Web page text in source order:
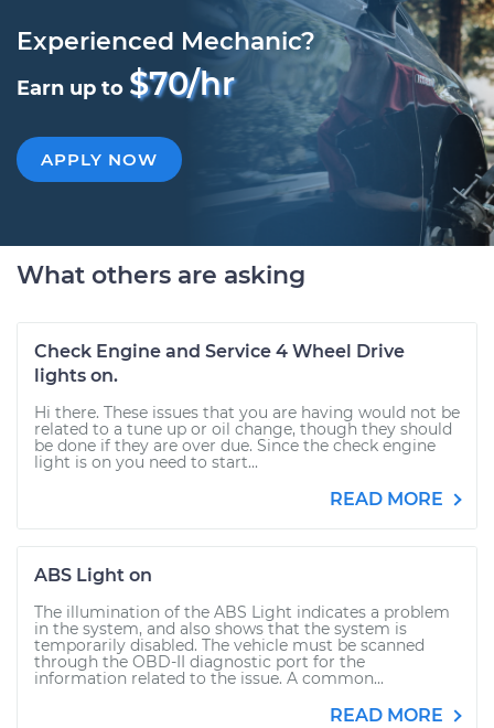
Experienced Mechanic?
Earn up to $70/hr
APPLY NOW
What others are asking
Check Engine and Service 4 Wheel Drive
lights on.
Hi there. These issues that you are having would not be
related to a tune up or oil change, though they should
be done if they are over due. Since the check engine
light is on you need to start...
READ MORE
ABS Light on
The illumination of the ABS Light indicates a problem
in the system, and also shows that the system is
temporarily disabled. The vehicle must be scanned
through the OBD-II diagnostic port for the
information related to the issue. A common...
READ MORE